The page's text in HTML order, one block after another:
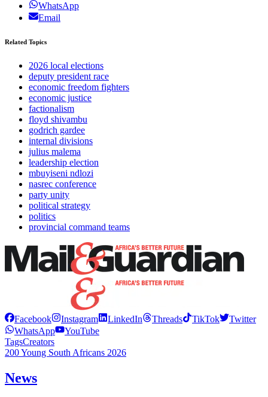
WhatsApp
Email
Related Topics
2026 local elections
deputy president race
economic freedom fighters
economic justice
factionalism
floyd shivambu
godrich gardee
internal divisions
julius malema
leadership election
mbuyiseni ndlozi
nasrec conference
party unity
political strategy
politics
provincial command teams
Facebook Instagram LinkedIn Threads TikTok
Twitter
WhatsApp
YouTube
TagsCreators
200 Young South Africans 2026
News